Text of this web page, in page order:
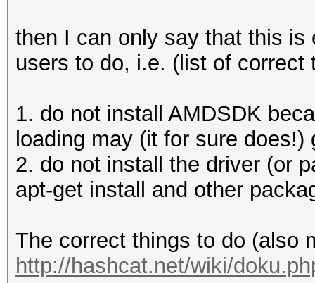
then I can only say that this
users to do, i.e. (list of correct
1. do not install AMDSDK
loading may (it for sure does!)
2. do not install the driver (or
apt-get install and other
The correct things to do (also
http://hashcat.net/wiki/